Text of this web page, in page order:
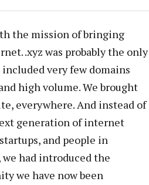
the mission of bringing
.xyz was probably the only
very few domains
high volume. We brought
everywhere. And instead of
generation of internet
and people in
had introduced the
we have now been